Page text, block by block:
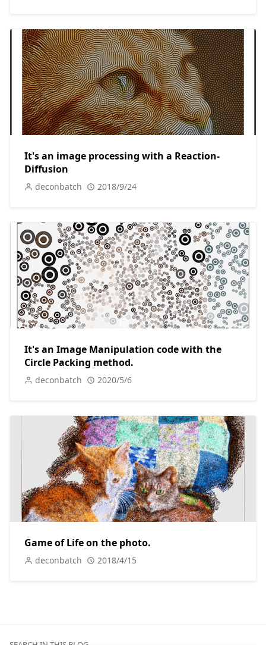
It's an image processing with a Reaction-
Diffusion
deconbatch 2018/9/24
It's an Image Manipulation code with the
Circle Packing method.
deconbatch 2020/5/6
Game of Life on the photo.
deconbatch 2018/4/15